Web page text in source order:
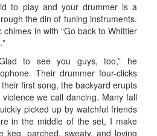
to play and your drummer is a
the din of tuning instruments.
in with “Go back to Whittier
to see you guys, too,” he
Their drummer four-clicks
first song, the backyard erupts
we call dancing. Many fall
picked up by watchful friends
in the middle of the set, I make
keg, parched, sweaty, and loving